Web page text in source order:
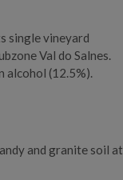
single vineyard
Val do Salnes.
alcohol (12.5%).
and granite soil at